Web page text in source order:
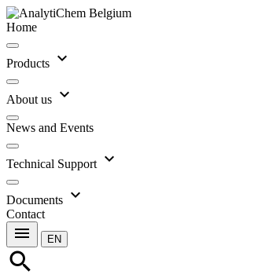
Home
Products expand_more
About us expand_more
News and Events
Technical Support expand_more
Documents expand_more
Contact
menu EN
search